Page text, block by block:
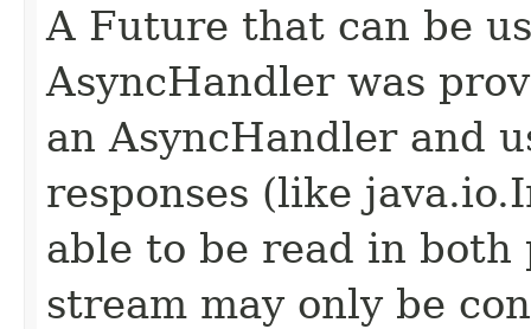
A Future that can be
AsyncHandler was
an AsyncHandler and
responses (like
able to be read in both
stream may only be